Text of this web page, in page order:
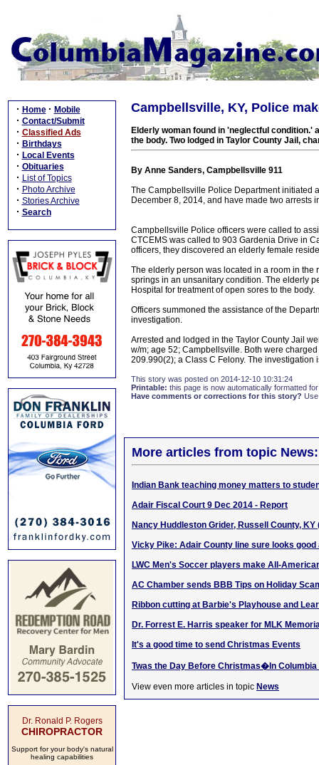
· Home · Mobile
· Contact/Submit
· Classified Ads
· Birthdays
· Local Events
· Obituaries
· List of Topics
· Photo Archive
· Stories Archive
· Search
Dr. Ronald P. Rogers
CHIROPRACTOR
Support for your body's natural
healing capabilities
Campbellsville, KY, Police
Elderly woman found in 'neglectful condition.'
the body. Two lodged in Taylor County Jail,
By Anne Sanders, Campbellsville 911
The Campbellsville Police Department initiated
December 8, 2014, and have made two arrests
Campbellsville Police officers were called to
CTCEMS was called to 903 Gardenia Drive in
officers, they discovered an elderly female
The elderly person was located in a room in
springs in an unsanitary condition. The elderly
Hospital for treatment of open sores to the body.
Officers summoned the assistance of the
investigation.
Arrested and lodged in the Taylor County Jail
w/m; age 52; Campbellsville. Both were
209.990(2); a Class C Felony. The
This story was posted on 2014-12-10 10:31:24
Printable: this page is now automatically formatted
Have comments or corrections for this story?
More articles from topic News:
Indian Bank teaching money matters to
Adair Fiscal Court 9 Dec 2014 - Report
Nancy Huddleston Grider, Russell County, KY
Vicky Pike: Adair County line sure looks
LWC Men's Soccer players make All-
AC Chamber sends BBB Tips on Holiday
Ribbon cutting at Barbie's Playhouse and
Dr. Forrest E. Harris speaker for MLK
It's a good time to send Christmas Events
Twas the Day Before Christmas�In Columbia
View even more articles in topic News